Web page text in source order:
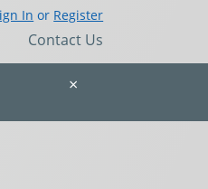
In or Register
Contact Us
×